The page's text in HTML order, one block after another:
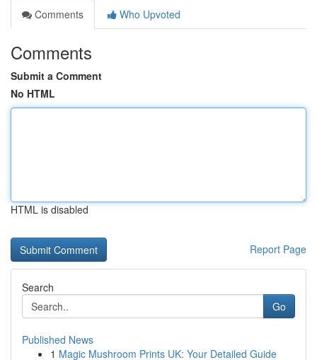
Comments
Who Upvoted
Comments
Submit a Comment
No HTML
HTML is disabled
Report Page
Search
Go
Published News
1 Magic Mushroom Prints UK: Your Detailed Guide